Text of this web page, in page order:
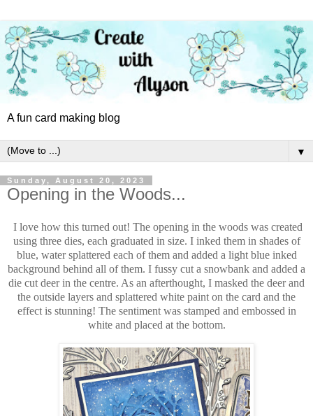
A fun card making blog
▼
Sunday, August 20, 2023
Opening in the Woods...
I love how this turned out! The opening in the woods was created
using three dies, each graduated in size. I inked them in shades of
blue, water splattered each of them and added a light blue inked
background behind all of them. I fussy cut a snowbank and added a
die cut deer in the centre. As an afterthought, I masked the deer and
the outside layers and splattered white paint on the card and the
effect is stunning! The sentiment was stamped and embossed in
white and placed at the bottom.